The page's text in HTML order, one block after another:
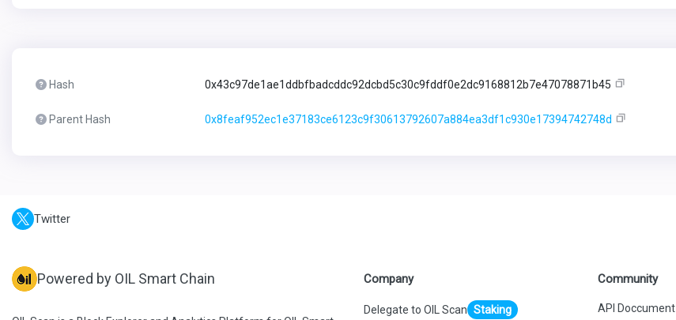
Hash 0x43c97de1ae1ddbfbadcddc92dcbd5c30c9fddf0e2dc9168812b7e47078871b45
Parent Hash 0x8feaf952ec1e37183ce6123c9f30613792607a884ea3df1c930e17394742748d
Twitter
Powered by OIL Smart Chain Company
Delegate to OIL Scan Staking
Community
API Doccument